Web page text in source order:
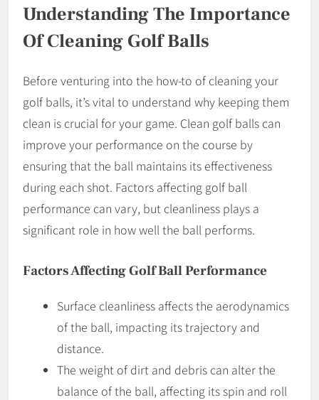
Understanding The Importance
Of Cleaning Golf Balls
Before venturing into the how-to of cleaning your
golf balls, it’s vital to understand why keeping them
clean is crucial for your game. Clean golf balls can
improve your performance on the course by
ensuring that the ball maintains its effectiveness
during each shot. Factors affecting golf ball
performance can vary, but cleanliness plays a
significant role in how well the ball performs.
Factors Affecting Golf Ball Performance
Surface cleanliness affects the aerodynamics
of the ball, impacting its trajectory and
distance.
The weight of dirt and debris can alter the
balance of the ball, affecting its spin and roll